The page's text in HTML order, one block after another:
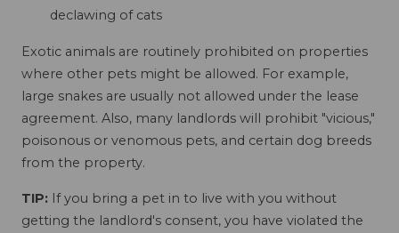
declawing of cats
Exotic animals are routinely prohibited on properties
where other pets might be allowed. For example,
large snakes are usually not allowed under the lease
agreement. Also, many landlords will prohibit "vicious,"
poisonous or venomous pets, and certain dog breeds
from the property.
TIP: If you bring a pet in to live with you without
getting the landlord's consent, you have violated the